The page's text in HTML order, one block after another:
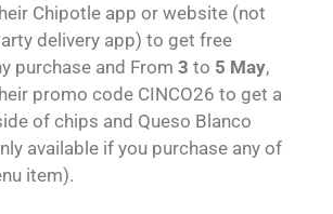
Chipotle app or website (not
delivery app) to get free
purchase and From 3 to 5 May,
promo code CINCO26 to get a
of chips and Queso Blanco
available if you purchase any of
item).